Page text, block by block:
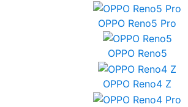
OPPO Reno5 Pro
OPPO Reno5
OPPO Reno4 Z